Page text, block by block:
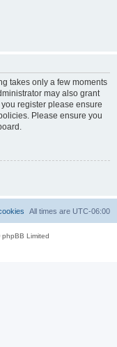
takes only a few moments
may also grant
register please ensure
Please ensure you
All times are UTC-06:00
Limited